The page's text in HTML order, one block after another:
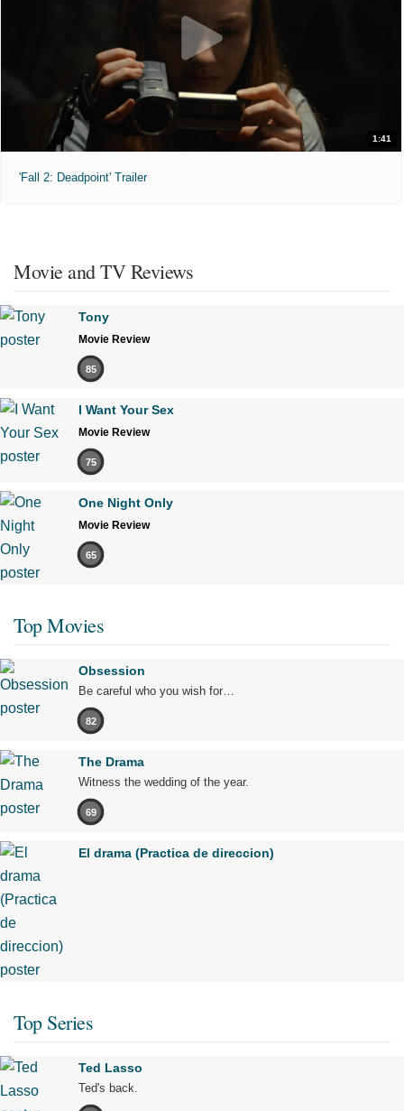
1:41
'Fall 2: Deadpoint' Trailer
Movie and TV Reviews
Tony
Movie Review
85
I Want Your Sex
Movie Review
75
One Night Only
Movie Review
65
Top Movies
Obsession
Be careful who you wish for…
82
The Drama
Witness the wedding of the year.
69
El drama (Practica de direccion)
Top Series
Ted Lasso
Ted's back.